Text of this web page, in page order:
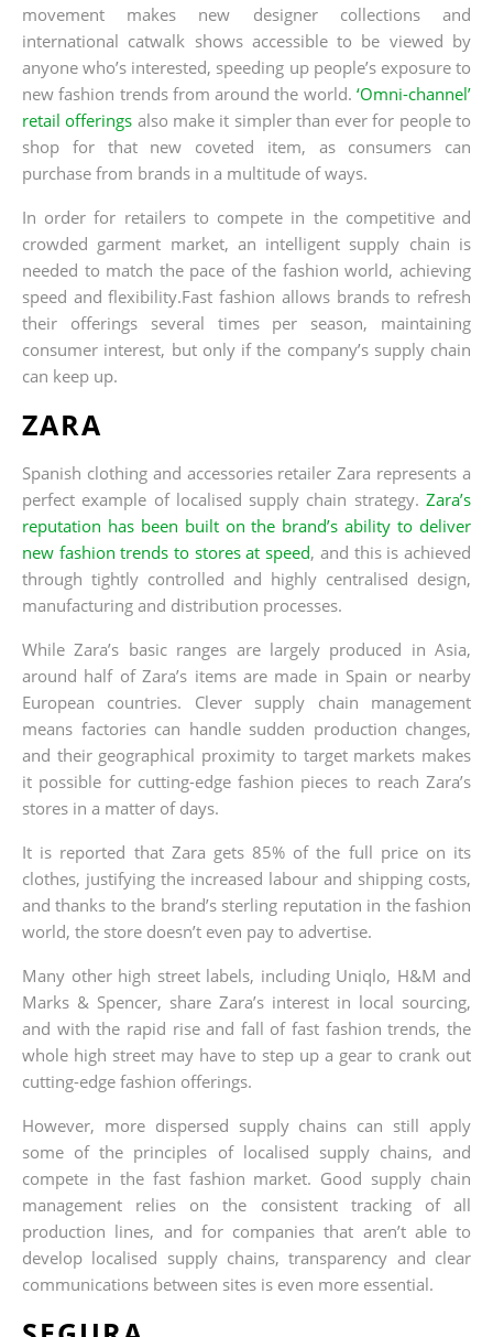
movement makes new designer collections and
international catwalk shows accessible to be viewed by
anyone who’s interested, speeding up people’s exposure to
new fashion trends from around the world. ‘Omni-channel’
retail offerings also make it simpler than ever for people to
shop for that new coveted item, as consumers can
purchase from brands in a multitude of ways.
In order for retailers to compete in the competitive and
crowded garment market, an intelligent supply chain is
needed to match the pace of the fashion world, achieving
speed and flexibility.Fast fashion allows brands to refresh
their offerings several times per season, maintaining
consumer interest, but only if the company’s supply chain
can keep up.
ZARA
Spanish clothing and accessories retailer Zara represents a
perfect example of localised supply chain strategy. Zara’s
reputation has been built on the brand’s ability to deliver
new fashion trends to stores at speed, and this is achieved
through tightly controlled and highly centralised design,
manufacturing and distribution processes.
While Zara’s basic ranges are largely produced in Asia,
around half of Zara’s items are made in Spain or nearby
European countries. Clever supply chain management
means factories can handle sudden production changes,
and their geographical proximity to target markets makes
it possible for cutting-edge fashion pieces to reach Zara’s
stores in a matter of days.
It is reported that Zara gets 85% of the full price on its
clothes, justifying the increased labour and shipping costs,
and thanks to the brand’s sterling reputation in the fashion
world, the store doesn’t even pay to advertise.
Many other high street labels, including Uniqlo, H&M and
Marks & Spencer, share Zara’s interest in local sourcing,
and with the rapid rise and fall of fast fashion trends, the
whole high street may have to step up a gear to crank out
cutting-edge fashion offerings.
However, more dispersed supply chains can still apply
some of the principles of localised supply chains, and
compete in the fast fashion market. Good supply chain
management relies on the consistent tracking of all
production lines, and for companies that aren’t able to
develop localised supply chains, transparency and clear
communications between sites is even more essential.